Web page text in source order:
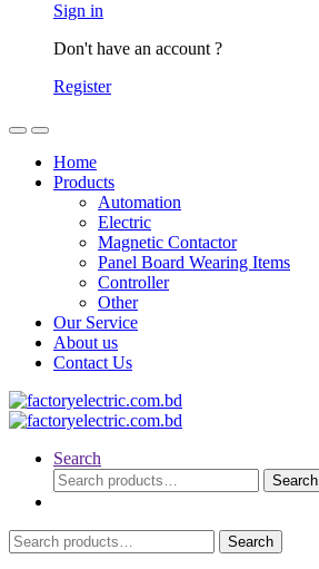
Sign in
Don't have an account ?
Register
Home
Products
Automation
Electric
Magnetic Contactor
Panel Board Wearing Items
Controller
Other
Our Service
About us
Contact Us
Search
Search
for:
Search
Search
for:
Search